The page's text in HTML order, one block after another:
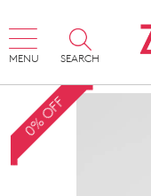
MENU SEARCH
0% OFF